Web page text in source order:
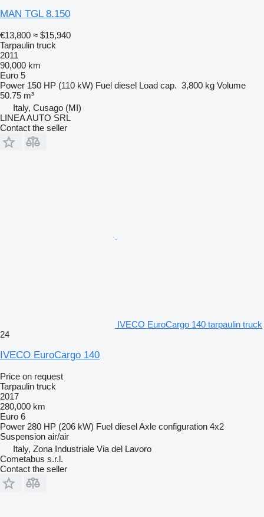
MAN TGL 8.150
€13,800 ≈ $15,940
Tarpaulin truck
2011
90,000 km
Euro 5
Power 150 HP (110 kW) Fuel diesel Load cap. 3,800 kg Volume
50.75 m³
Italy, Cusago (MI)
LINEA AUTO SRL
Contact the seller
IVECO EuroCargo 140 tarpaulin truck
24
IVECO EuroCargo 140
Price on request
Tarpaulin truck
2017
280,000 km
Euro 6
Power 280 HP (206 kW) Fuel dieselAxle configuration 4x2
Suspension air/air
Italy, Zona Industriale Via del Lavoro
Cometabus s.r.l.
Contact the seller